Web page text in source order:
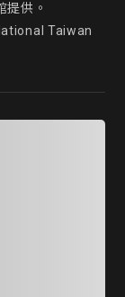
提供。
Taiwan